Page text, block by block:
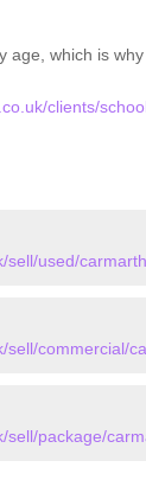
age, which is
clients/
sell/used/
commercial/
sell/package/